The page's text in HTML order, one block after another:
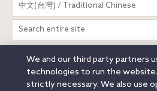
中文(台灣) / Traditional Chinese
entire
site
Legal Notices Privacy Notice
Attorney Advertising
Secure Login
We and our third party partners
technologies to run the
strictly necessary. We also use